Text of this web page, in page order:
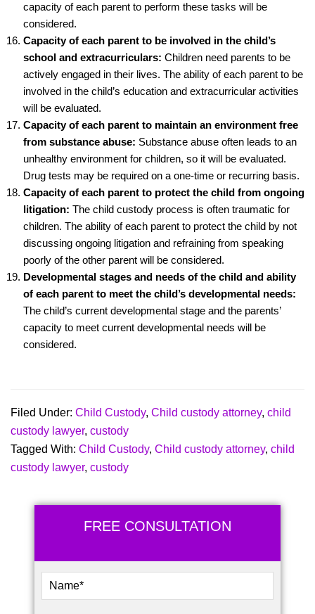
capacity of each parent to perform these tasks will be
considered.
Capacity of each parent to be involved in the child’s
school and extracurriculars: Children need parents to be
actively engaged in their lives. The ability of each parent to be
involved in the child’s education and extracurricular activities
will be evaluated.
Capacity of each parent to maintain an environment free
from substance abuse: Substance abuse often leads to an
unhealthy environment for children, so it will be evaluated.
Drug tests may be required on a one-time or recurring basis.
Capacity of each parent to protect the child from ongoing
litigation: The child custody process is often traumatic for
children. The ability of each parent to protect the child by not
discussing ongoing litigation and refraining from speaking
poorly of the other parent will be considered.
Developmental stages and needs of the child and ability
of each parent to meet the child’s developmental needs:
The child’s current developmental stage and the parents’
capacity to meet current developmental needs will be
considered.
Filed Under: Child Custody, Child custody attorney, child
custody lawyer, custody
Tagged With: Child Custody, Child custody attorney, child
custody lawyer, custody
FREE CONSULTATION